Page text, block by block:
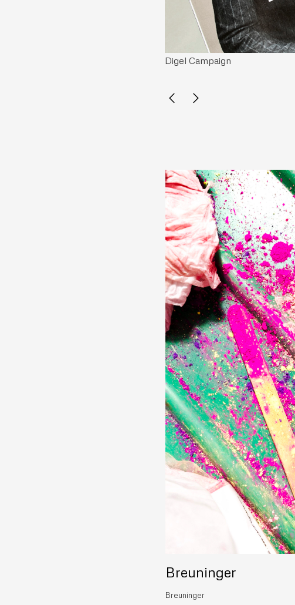
Digel Campaign
Breuninger
Breuninger